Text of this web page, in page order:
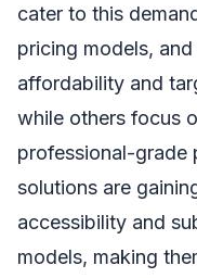
cater to this
pricing models,
affordability and
while others focus
professional-grade
solutions are
accessibility and
models, making